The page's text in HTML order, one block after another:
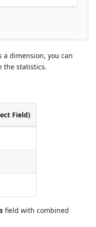
a dimension, you can
the statistics.
Field)
field with combined